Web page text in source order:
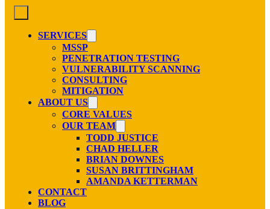
SERVICES
MSSP
PENETRATION TESTING
VULNERABILITY SCANNING
CONSULTING
MITIGATION
ABOUT US
CORE VALUES
OUR TEAM
TODD JUSTICE
CHAD HELLER
BRIAN DOWNES
SUSAN BRITTINGHAM
AMANDA KETTERMAN
CONTACT
BLOG